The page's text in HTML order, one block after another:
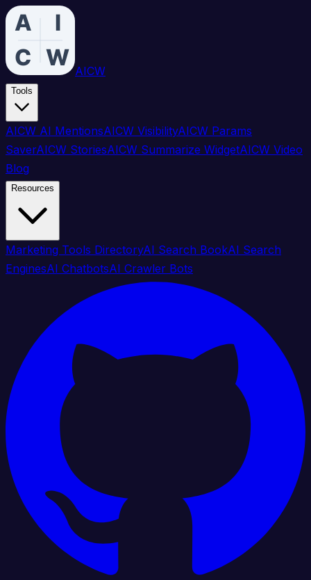
AICW
Tools
AICW AI MentionsAICW VisibilityAICW Params
SaverAICW StoriesAICW Summarize WidgetAICW Video
Blog
Resources
Marketing Tools DirectoryAI Search BookAI Search
EnginesAI ChatbotsAI Crawler Bots